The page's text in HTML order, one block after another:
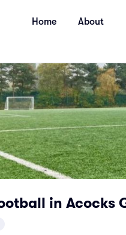
Home About
in Acocks